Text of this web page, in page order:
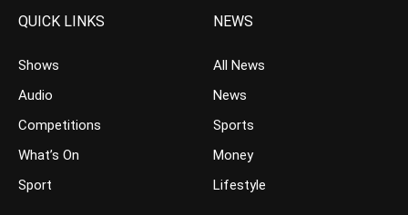
QUICK LINKS
Shows
Audio
Competitions
What’s On
Sport
NEWS
All News
News
Sports
Money
Lifestyle